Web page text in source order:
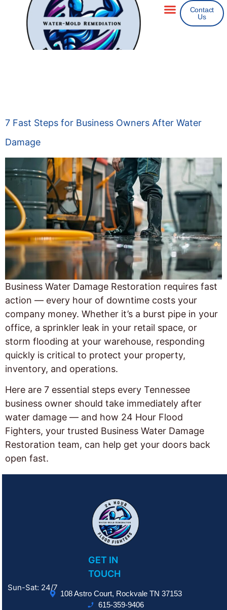
Contact
Us
7 Fast Steps for Business Owners After Water
Damage
Business Water Damage Restoration requires fast
action — every hour of downtime costs your
company money. Whether it’s a burst pipe in your
office, a sprinkler leak in your retail space, or
storm flooding at your warehouse, responding
quickly is critical to protect your property,
inventory, and operations.
Here are 7 essential steps every Tennessee
business owner should take immediately after
water damage — and how 24 Hour Flood
Fighters, your trusted Business Water Damage
Restoration team, can help get your doors back
open fast.
GET IN
TOUCH
Sun-Sat: 24/7
108 Astro Court, Rockvale TN 37153
615-359-9406